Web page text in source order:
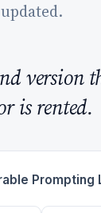
version
is rented.
Prompting